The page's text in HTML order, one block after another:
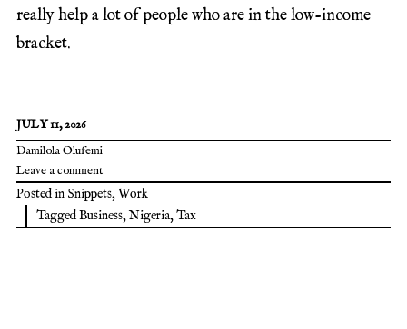
really help a lot of people who are in the low-income
bracket.
JULY 11, 2026
Damilola Olufemi
Leave a comment
Posted in Snippets,Work
TaggedBusiness,Nigeria,Tax